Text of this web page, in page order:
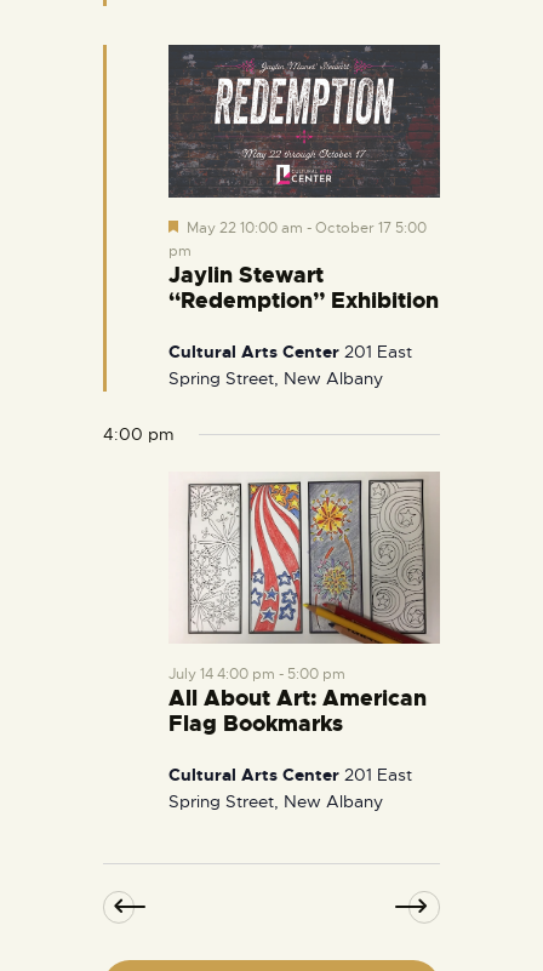
d
Jaylin Stewart
“Redemption” Exhibition
F
e
t
u
e
d
May 22 10:00 am -October 17 5:00
pm
Cultural Arts Center 201 East
Spring Street, New Albany
4:00 pm
All About Art: American
Flag Bookmarks
July 14 4:00 pm - 5:00 pm
Cultural Arts Center 201 East
Spring Street, New Albany